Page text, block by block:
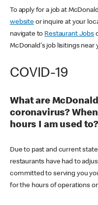
To apply for a job at
websiteor inquire at your
navigate to Restaurant Jobs
McDonald's job lisitings near
COVID-19
What are
coronavirus?
hours I am used to?
Due to past and current
restaurants have had to
committed to serving you
for the hours of operations